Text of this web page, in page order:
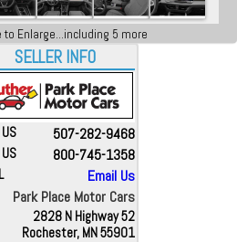
to Enlarge...including 5 more
SELLER INFO
US 507-282-9468
US 800-745-1358
Email Us
Park Place Motor Cars
2828 N Highway 52
Rochester, MN 55901